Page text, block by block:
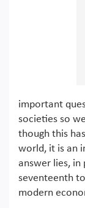
important
societies so
though this
world, it is an
answer lies,
seventeenth
modern